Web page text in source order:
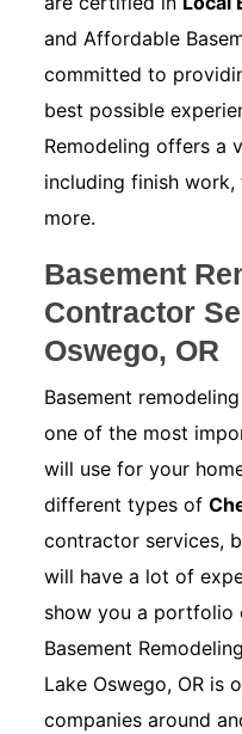
and Affordable
committed to
best possible
Remodeling offers a
including finish
more.
Basement
Contractor
Oswego, OR
Basement
one of the most
will use for your
different types of
contractor services,
will have a lot of
show you a portfolio
Basement
Lake Oswego, OR is
companies around